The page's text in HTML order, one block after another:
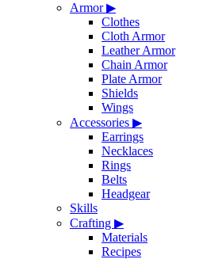
Armor▶
Clothes
Cloth Armor
Leather Armor
Chain Armor
Plate Armor
Shields
Wings
Accessories ▶
Earrings
Necklaces
Rings
Belts
Headgear
Skills
Crafting ▶
Materials
Recipes